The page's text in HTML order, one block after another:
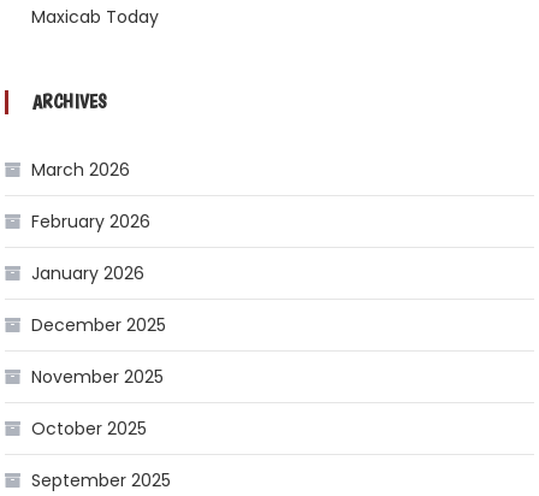
Maxicab Today
ARCHIVES
March 2026
February 2026
January 2026
December 2025
November 2025
October 2025
September 2025